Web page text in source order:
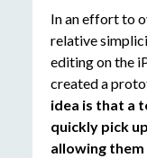
In an effort to
relative
editing on the
created a
idea is that a
quickly pick
allowing